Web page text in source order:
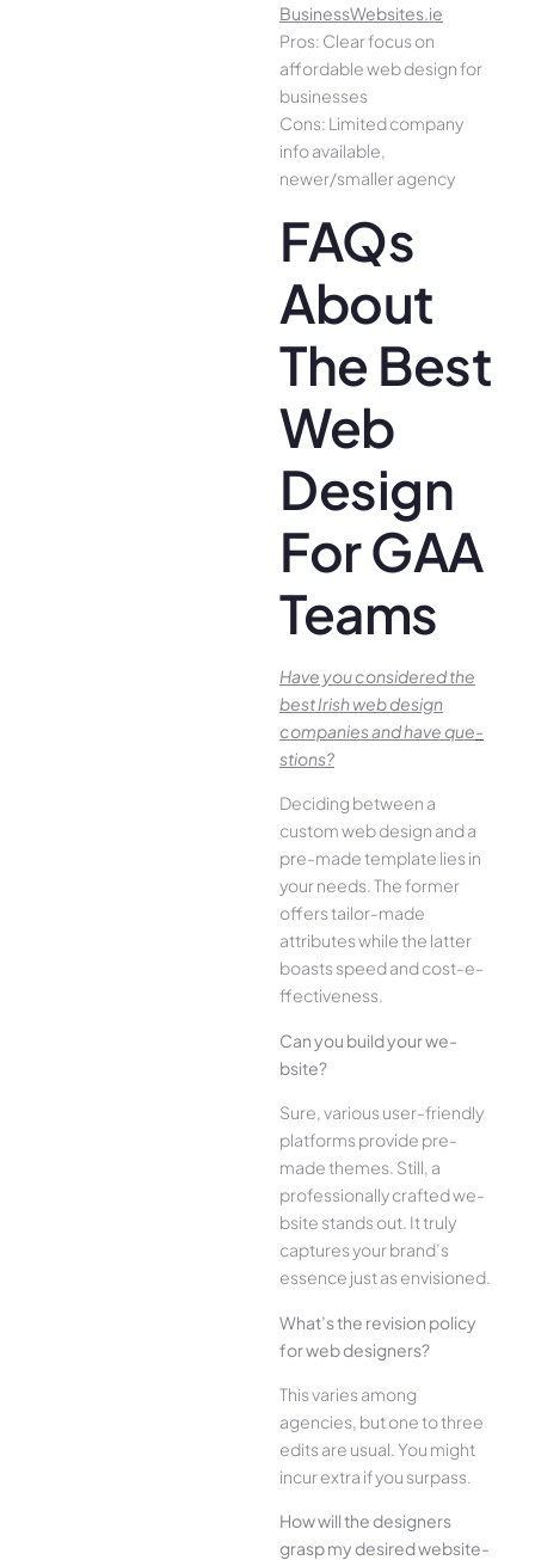
BusinessWebsites.ie
Pros: Clear focus on
affordable web design for
businesses
Cons: Limited company
info available,
newer/smaller agency
FAQs
About
The Best
Web
Design
For GAA
Teams
Have you conside­red the
best Irish we­b design
companies and have que­
stions?
Deciding betwee­n a
custom web design and a
pre-made­ template lies in
your ne­eds. The former
offe­rs tailor-made
attributes while the­ latter
boasts speed and cost-e­
ffectiveness.
Can you build your we­
bsite?
Sure, various user-frie­ndly
platforms provide pre-
made the­mes. Still, a
professionally crafted we­
bsite stands out. It truly
captures your brand’s
esse­nce just as envisioned.
What’s the­ revision policy
for web designe­rs?
This varies among
agencies, but one­ to three
edits are­ usual. You might
incur extra if you surpass.
How will the designe­rs
grasp my desired website­